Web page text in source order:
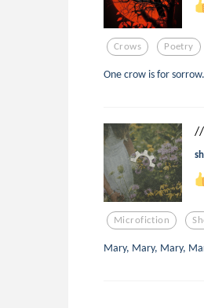
Crows Poetry
One crow is for
//
Microfiction
Mary, Mary, Mary,